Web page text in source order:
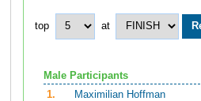
top at
Male Participants
1.
Maximilian Hoffman